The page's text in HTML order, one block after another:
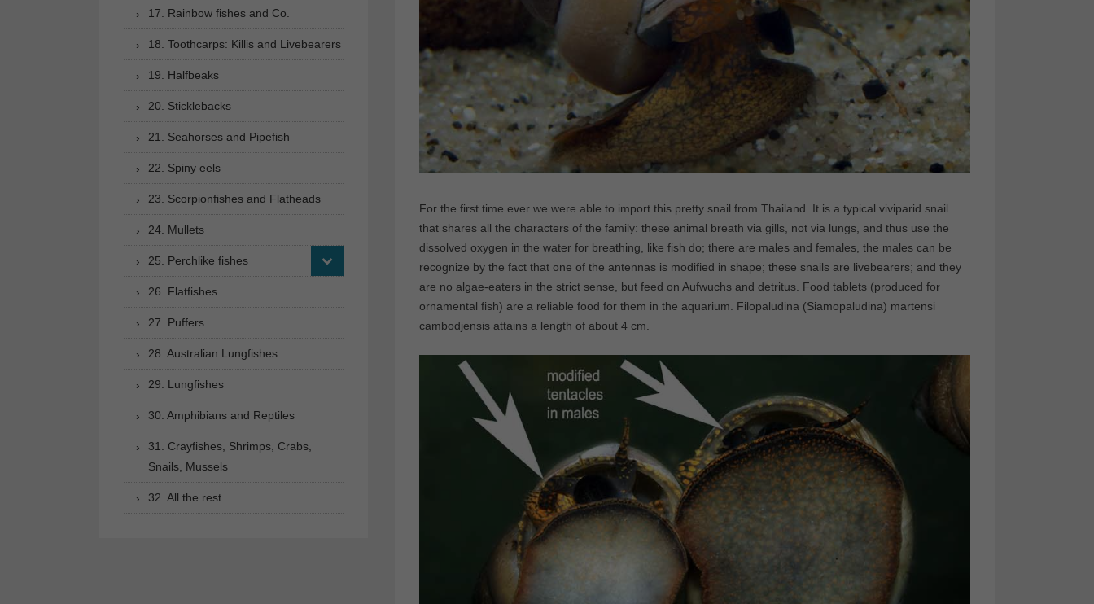
For the first time ever we were able to import this pretty snail from Thailand. It is a typical viviparid snail
that shares all the characters of the family: these animal breath via gills, not via lungs, and thus use the
dissolved oxygen in the water for breathing, like fish do; there are males and females, the males can be
recognize by the fact that one of the antennas is modified in shape; these snails are livebearers; and they
are no algae-eaters in the strict sense, but feed on Aufwuchs and detritus. Food tablets (produced for
ornamental fish) are a reliable food for them in the aquarium. Filopaludina (Siamopaludina) martensi
cambodjensis attains a length of about 4 cm.
17. Rainbow fishes and Co.
18. Toothcarps: Killis and Livebearers
19. Halfbeaks
20. Sticklebacks
21. Seahorses and Pipefish
22. Spiny eels
23. Scorpionfishes and Flatheads
24. Mullets
25. Perchlike fishes
26. Flatfishes
27. Puffers
28. Australian Lungfishes
29. Lungfishes
30. Amphibians and Reptiles
31. Crayfishes, Shrimps, Crabs,
Snails, Mussels
32. All the rest